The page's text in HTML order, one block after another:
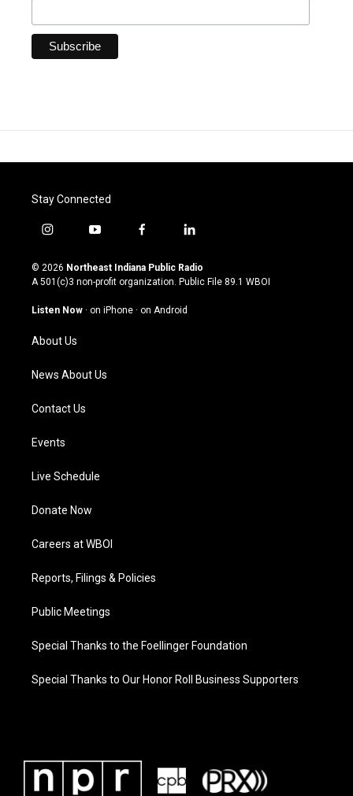
Stay Connected
i
s
t
g
a
m
y
u
t
u
b
f
c
e
o
l
n
k
© 2026 Northeast Indiana Public Radio
A 501(c)3 non-profit organization. Public File 89.1 WBOI
Listen Now · on iPhone · on Android
About Us
News About Us
Contact Us
Events
Live Schedule
Donate Now
Careers at WBOI
Reports, Filings & Policies
Public Meetings
Special Thanks to the Foellinger Foundation
Special Thanks to Our Honor Roll Business Supporters